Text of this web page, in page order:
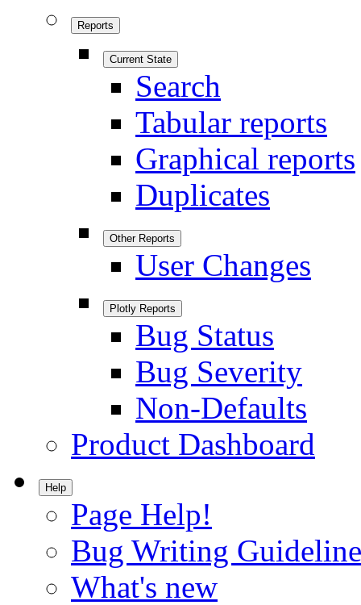
Reports
Current State
Search
Tabular reports
Graphical reports
Duplicates
Other Reports
User Changes
Plotly Reports
Bug Status
Bug Severity
Non-Defaults
Product Dashboard
Help
Page Help!
Bug Writing
What's new